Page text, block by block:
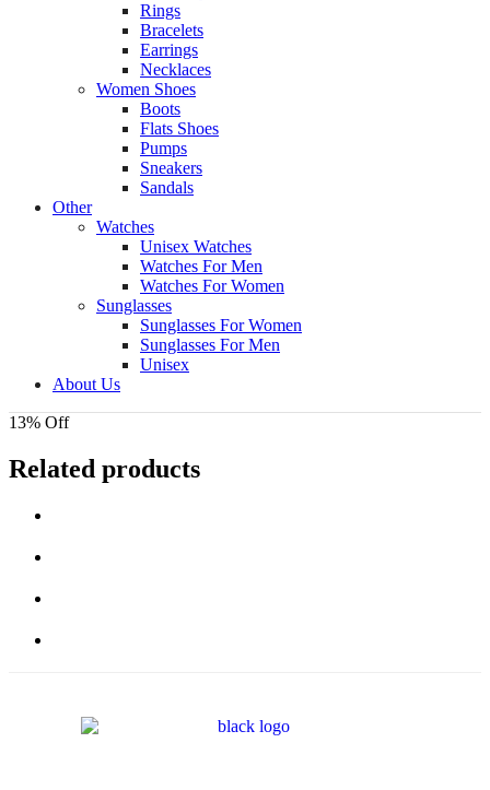
Rings
Bracelets
Earrings
Necklaces
Women Shoes
Boots
Flats Shoes
Pumps
Sneakers
Sandals
Other
Watches
Unisex Watches
Watches For Men
Watches For Women
Sunglasses
Sunglasses For Women
Sunglasses For Men
Unisex
About Us
13% Off
Related products